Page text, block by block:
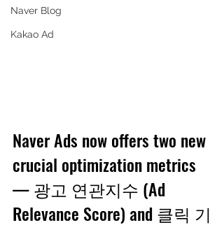
Naver Blog
Kakao Ad
Naver Ads now offers two new
crucial optimization metrics
— 광고 연관지수 (Ad
Relevance Score) and 클릭 기